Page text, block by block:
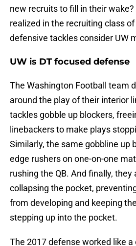
new recruits to fill in their
realized in the recruiting class
defensive tackles consider UW
UW is DT focused defense
The Washington Football team
around the play of their interior
tackles gobble up blockers,
linebackers to make plays
Similarly, the same gobbline up
edge rushers on one-on-one
rushing the QB. And finally,
collapsing the pocket,
from developing and keeping
stepping up into the pocket.
The 2017 defense worked like